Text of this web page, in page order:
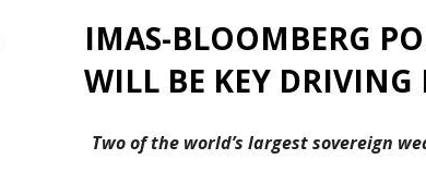
IMAS-BLOOMBERG
WILL BE KEY DRIVING
Two of the world’s largest sovereign